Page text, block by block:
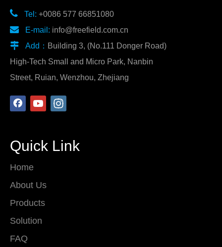
 Tel: +0086 577 66851080
 E-mail: info@freefield.com.cn
 Add： Building 3, (No.111 Donger Road)
High-Tech Small and Micro Park, Nanbin
Street, Ruian, Wenzhou, Zhejiang
Quick Link
Home
About Us
Products
Solution
FAQ